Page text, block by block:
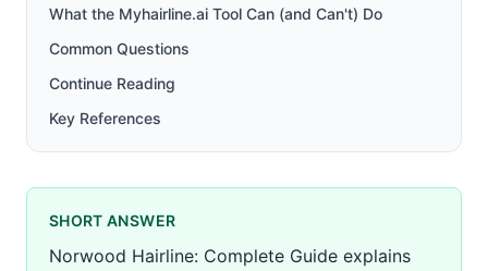
What the Myhairline.ai Tool Can (and Can't) Do
Common Questions
Continue Reading
Key References
SHORT ANSWER
Norwood Hairline: Complete Guide explains